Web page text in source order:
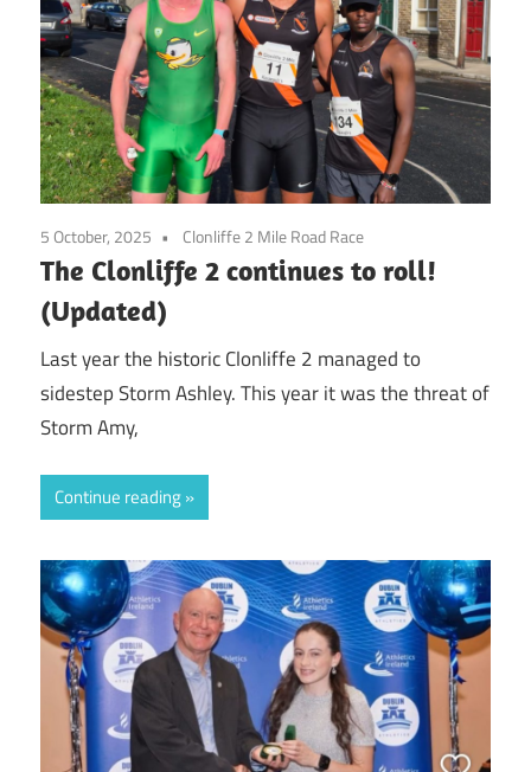
5 October, 2025 Clonliffe 2 Mile Road Race
The Clonliffe 2 continues to roll!
(Updated)
Last year the historic Clonliffe 2 managed to
sidestep Storm Ashley. This year it was the threat of
Storm Amy,
Continue reading